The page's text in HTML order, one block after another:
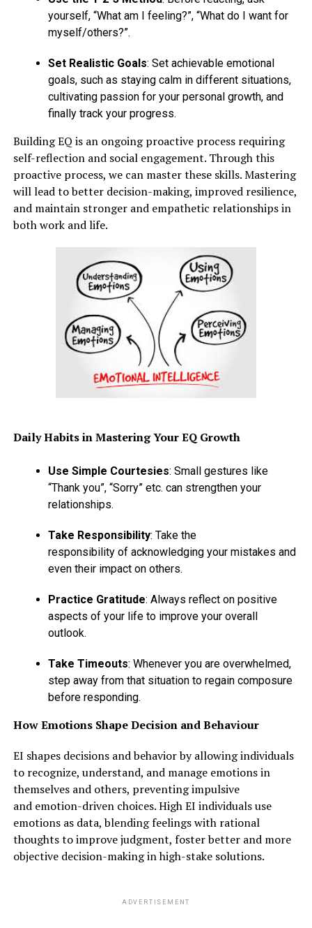
yourself, “What am I feeling?”, “What do I want for
myself/others?”.
Set Realistic Goals: Set achievable emotional
goals, such as staying calm in different situations,
cultivating passion for your personal growth, and
finally track your progress.
Building EQ is an ongoing proactive process requiring
self-reflection and social engagement. Through this
proactive process, we can master these skills. Mastering
will lead to better decision-making, improved resilience,
and maintain stronger and empathetic relationships in
both work and life.
Daily Habits in Mastering Your EQ Growth
Use Simple Courtesies: Small gestures like
“Thank you”, “Sorry” etc. can strengthen your
relationships.
Take Responsibility: Take the
responsibility of acknowledging your mistakes and
even their impact on others.
Practice Gratitude: Always reflect on positive
aspects of your life to improve your overall
outlook.
Take Timeouts: Whenever you are overwhelmed,
step away from that situation to regain composure
before responding.
How Emotions Shape Decision and Behaviour
EI shapes decisions and behavior by allowing individuals
to recognize, understand, and manage emotions in
themselves and others, preventing impulsive
and emotion-driven choices. High EI individuals use
emotions as data, blending feelings with rational
thoughts to improve judgment, foster better and more
objective decision-making in high-stake solutions.
ADVERTISEMENT